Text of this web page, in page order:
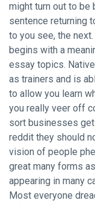
might turn out to be
sentence returning
to you see, the
begins with a
essay topics.
as trainers and is
to allow you learn
you really veer off
sort businesses
reddit they should
vision of people
great many forms
appearing in many
Most everyone